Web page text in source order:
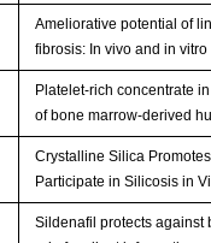
Ameliorative potential of
fibrosis: In vivo and in
Platelet-rich concentrate
of bone marrow-derived
Crystalline Silica
Participate in Silicosis in
Sildenafil protects against